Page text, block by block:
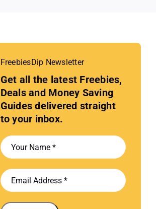
FreebiesDip Newsletter
Get all the latest Freebies,
Deals and Money Saving
Guides delivered straight
to your inbox.